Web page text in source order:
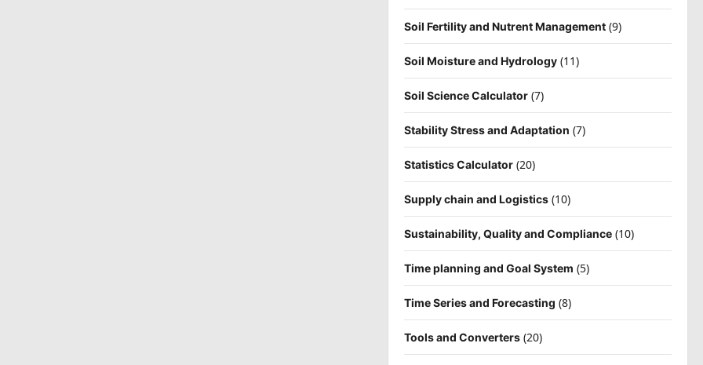
Soil Fertility and Nutrent Management(9)
Soil Moisture and Hydrology(11)
Soil Science Calculator(7)
Stability Stress and Adaptation (7)
Statistics Calculator(20)
Supply chain and Logistics(10)
Sustainability, Quality and Compliance(10)
Time planning and Goal System (5)
Time Series and Forecasting (8)
Tools and Converters(20)